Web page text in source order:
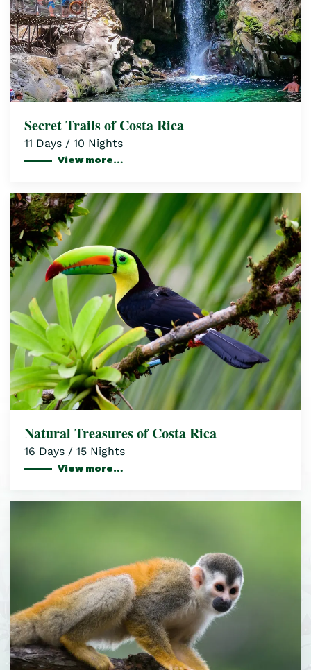
Secret Trails of Costa Rica
11 Days / 10 Nights
View more…
Natural Treasures of Costa Rica
16 Days / 15 Nights
View more…